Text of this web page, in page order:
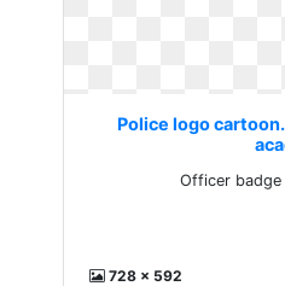
Police logo
Officer badge
728 x 592